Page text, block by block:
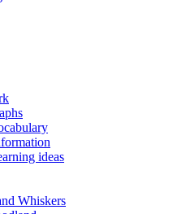
ideas
Whiskers